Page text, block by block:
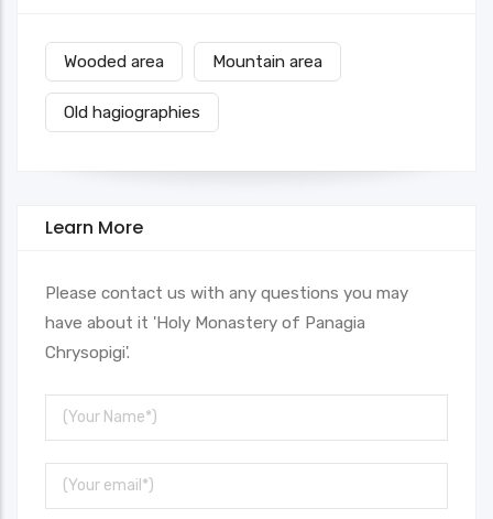
Wooded area Mountain area
Old hagiographies
Learn More
Please contact us with any questions you may
have about it 'Holy Monastery of Panagia
Chrysopigi'.
Your
Name
Your
Email